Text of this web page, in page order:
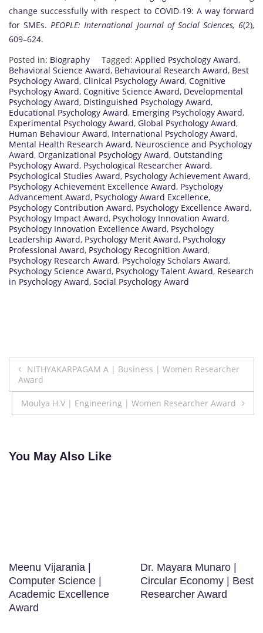
change successfully with respect to COVID-19: A way forward
for SMEs.PEOPLE: International Journal of Social Sciences, 6(2),
609–624.
Posted in: Biography Tagged: Applied Psychology Award,
Behavioral Science Award, Behavioural Research Award, Best
Psychology Award, Clinical Psychology Award, Cognitive
Psychology Award, Cognitive Science Award, Developmental
Psychology Award, Distinguished Psychology Award,
Educational Psychology Award, Emerging Psychology Award,
Experimental Psychology Award, Global Psychology Award,
Human Behaviour Award, International Psychology Award,
Mental Health Research Award, Neuroscience and Psychology
Award, Organizational Psychology Award, Outstanding
Psychology Award, Psychological Researcher Award,
Psychological Studies Award, Psychology Achievement Award,
Psychology Achievement Excellence Award, Psychology
Advancement Award, Psychology Award Excellence,
Psychology Contribution Award, Psychology Excellence Award,
Psychology Impact Award, Psychology Innovation Award,
Psychology Innovation Excellence Award, Psychology
Leadership Award, Psychology Merit Award, Psychology
Professional Award, Psychology Recognition Award,
Psychology Research Award, Psychology Scholars Award,
Psychology Science Award, Psychology Talent Award, Research
in Psychology Award, Social Psychology Award
Post
navigation
NITHYAKARPAGAM A | Business | Women Researcher
Award
Moulya H.V | Engineering | Women Researcher Award
You May Also Like
Meenu Vijarania |
Computer Science |
Academic Excellence
Award
Dr. Mayara Munaro |
Circular Economy | Best
Researcher Award